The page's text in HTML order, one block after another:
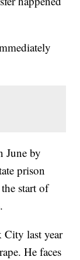
June by
prison
start of
City last year
He faces